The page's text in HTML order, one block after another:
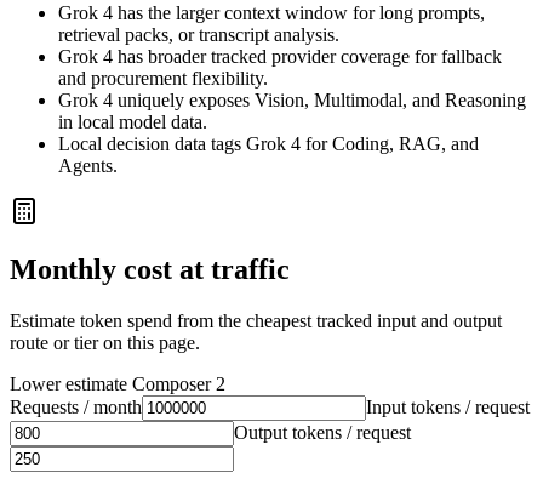
Grok 4 has the larger context window for long prompts,
retrieval packs, or transcript analysis.
Grok 4 has broader tracked provider coverage for fallback
and procurement flexibility.
Grok 4 uniquely exposes Vision, Multimodal, and Reasoning
in local model data.
Local decision data tags Grok 4 for Coding, RAG, and
Agents.
Monthly cost at traffic
Estimate token spend from the cheapest tracked input and output
route or tier on this page.
Lower estimate Composer 2
Requests / month
Input tokens / request
Output tokens / request